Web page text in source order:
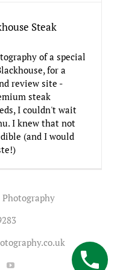
Steak
of a special
for a
review site -
steak
I couldn't wait
I knew that not
(and I would